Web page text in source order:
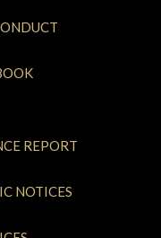
REPORT
NOTICES